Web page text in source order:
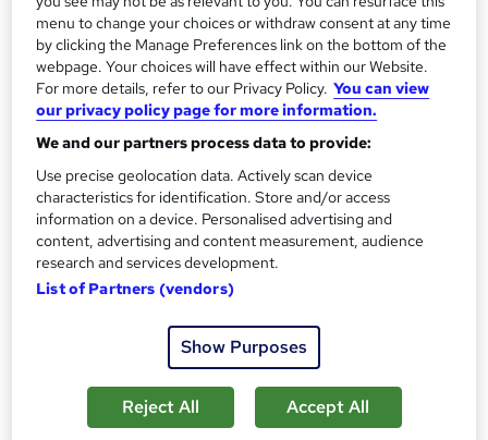
clients.
Our programmes focus on the critical disciplines required
by industry:
Health & Safety
Client Representation
Marine Warranty
Offshore Operations
developments, Ventos Bulla delivers practical, compliant,
and industry-recognised training solutions.
Flexible, Accessible Training — Anytime, Anywhere
menu to change your choices or withdraw consent at any time
by clicking the Manage Preferences link on the bottom of the
webpage. Your choices will have effect within our Website.
For more details, refer to our Privacy Policy. You can view
our privacy policy page for more information.
We and our partners process data to provide:
Use precise geolocation data. Actively scan device
characteristics for identification. Store and/or access
information on a device. Personalised advertising and
content, advertising and content measurement, audience
research and services development.
List of Partners (vendors)
Show Purposes
Reject All Accept All